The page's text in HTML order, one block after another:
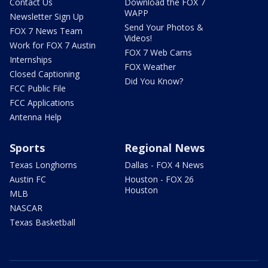
Newsletter Sign Up
FOX 7 News Team
Work for FOX 7 Austin
Internships
Closed Captioning
FCC Public File
FCC Applications
Antenna Help
WAPP
Send Your Photos &
Videos!
FOX 7 Web Cams
FOX Weather
Did You Know?
Sports
Texas Longhorns
Austin FC
MLB
NASCAR
Texas Basketball
Regional News
Dallas - FOX 4 News
Houston - FOX 26
Houston